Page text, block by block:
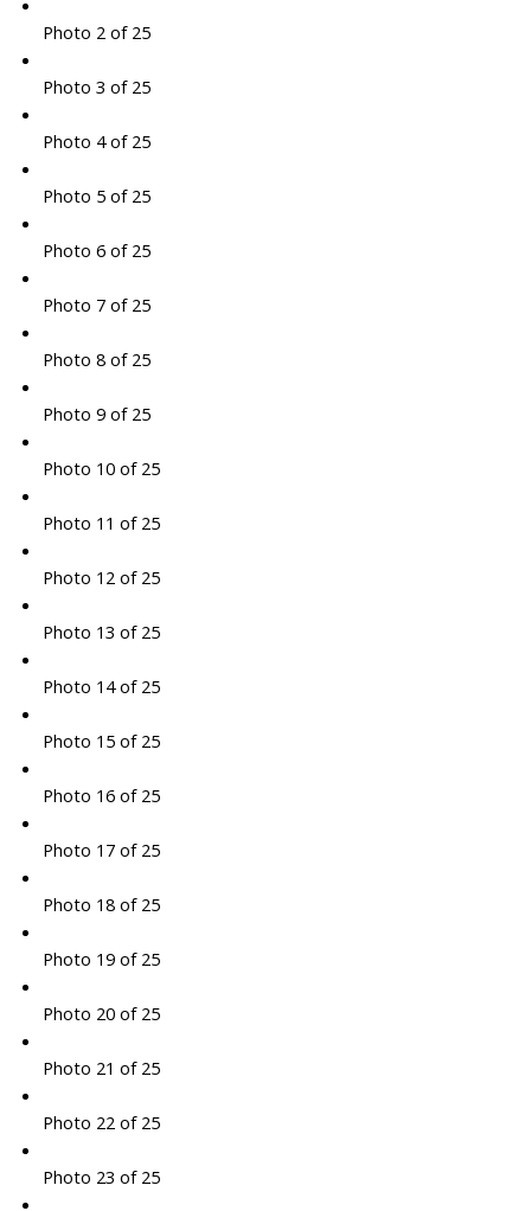
Photo 2 of 25
Photo 3 of 25
Photo 4 of 25
Photo 5 of 25
Photo 6 of 25
Photo 7 of 25
Photo 8 of 25
Photo 9 of 25
Photo 10 of 25
Photo 11 of 25
Photo 12 of 25
Photo 13 of 25
Photo 14 of 25
Photo 15 of 25
Photo 16 of 25
Photo 17 of 25
Photo 18 of 25
Photo 19 of 25
Photo 20 of 25
Photo 21 of 25
Photo 22 of 25
Photo 23 of 25